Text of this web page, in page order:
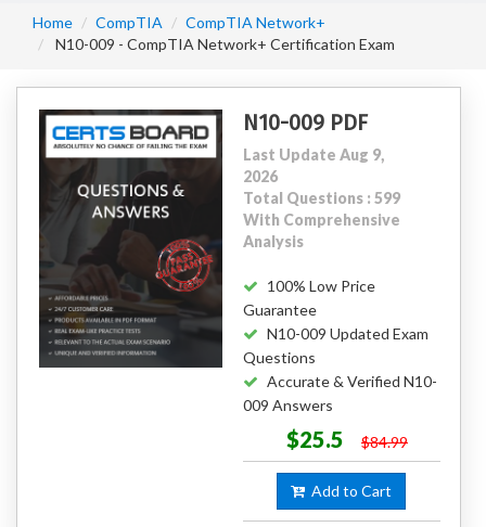
Home CompTIA
CompTIA Network+
N10-009 - CompTIA Network+ Certification Exam
N10-009 PDF
Last Update Aug 9,
2026
Total Questions : 599
With Comprehensive
Analysis
100% Low Price
Guarantee
N10-009 Updated Exam
Questions
Accurate & Verified N10-
009 Answers
$25.5 $84.99
Add to Cart